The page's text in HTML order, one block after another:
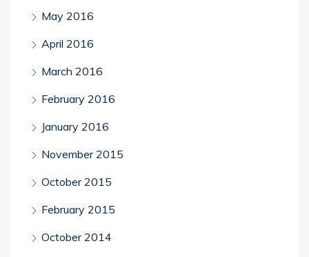
May 2016
April 2016
March 2016
February 2016
January 2016
November 2015
October 2015
February 2015
October 2014